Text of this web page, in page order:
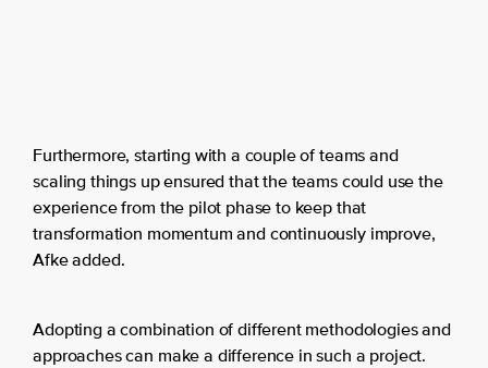
Furthermore, starting with a couple of teams and
scaling things up ensured that the teams could use the
experience from the pilot phase to keep that
transformation momentum and continuously improve,
Afke added.
Adopting a combination of different methodologies and
approaches can make a difference in such a project.